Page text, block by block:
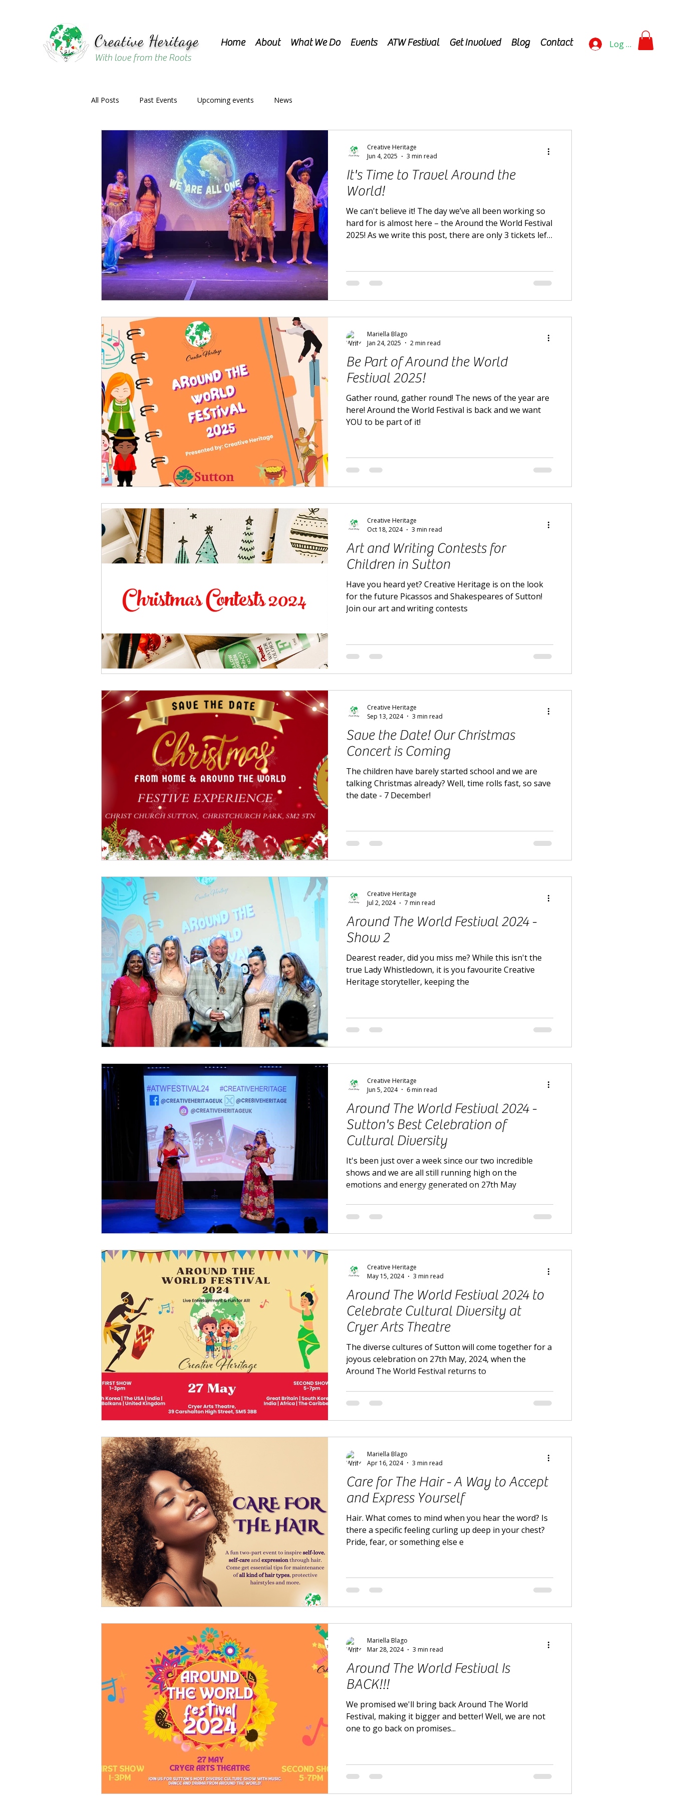
Creative Heritage
With love from the Roots
Home About What We Do Events ATW Festival Get Involved Blog Contact Log In
All Posts Past Events Upcoming events News
It's Time to Travel Around the
World!
We can't believe it! The day we’ve all been working so
hard for is almost here – the Around the World Festival
2025! As we write this post, there are only 3 tickets left
Creative Heritage
Jun 4, 2025
3 min read
Be Part of Around the World
Festival 2025!
Gather round, gather round! The news of the year are
here! Around the World Festival is back and we want
YOU to be part of it!
Mariella Blago
Jan 24, 2025
2 min read
Art and Writing Contests for
Children in Sutton
Have you heard yet? Creative Heritage is on the look
for the future Picassos and Shakespeares of Sutton!
Join our art and writing contests
Creative Heritage
Oct 18, 2024
3 min read
Save the Date! Our Christmas
Concert is Coming
The children have barely started school and we are
talking Christmas already? Well, time rolls fast, so save
the date - 7 December!
Creative Heritage
Sep 13, 2024
3 min read
Around The World Festival 2024 -
Show 2
Dearest reader, did you miss me? While this isn't the
true Lady Whistledown, it is you favourite Creative
Heritage storyteller, keeping the
Creative Heritage
Jul 2, 2024
7 min read
Around The World Festival 2024 -
Sutton's Best Celebration of
Cultural Diversity
It's been just over a week since our two incredible
shows and we are all still running high on the
emotions and energy generated on 27th May
Creative Heritage
Jun 5, 2024
6 min read
Around The World Festival 2024 to
Celebrate Cultural Diversity at
Cryer Arts Theatre
The diverse cultures of Sutton will come together for a
joyous celebration on 27th May, 2024, when the
Around The World Festival returns to
Creative Heritage
May 15, 2024
3 min read
Care for The Hair - A Way to Accept
and Express Yourself
Hair. What comes to mind when you hear the word? Is
there a specific feeling curling up deep in your chest?
Pride, fear, or something else e
Mariella Blago
Apr 16, 2024
3 min read
Around The World Festival Is
BACK!!!
We promised we'll bring back Around The World
Festival, making it bigger and better! Well, we are not
one to go back on promises...
Mariella Blago
Mar 28, 2024
3 min read